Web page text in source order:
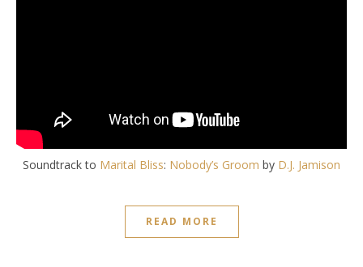
Soundtrack to Marital Bliss: Nobody’s Groom by D.J. Jamison
READ MORE